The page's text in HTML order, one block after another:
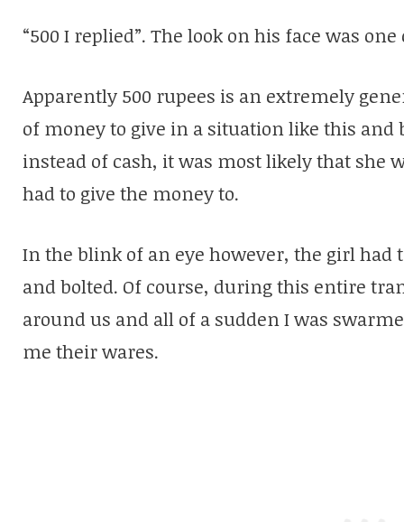
“500 I replied”. The look on his face was
Apparently 500 rupees is an extremely
of money to give in a situation like this and
instead of cash, it was most likely that she
had to give the money to.
In the blink of an eye however, the girl
and bolted. Of course, during this entire
around us and all of a sudden I was
me their wares.